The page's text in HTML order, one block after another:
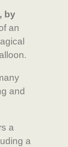
by
an
and
a
a